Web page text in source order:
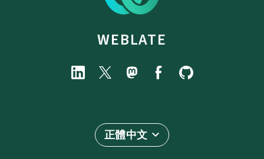
WEBLATE
正體中文